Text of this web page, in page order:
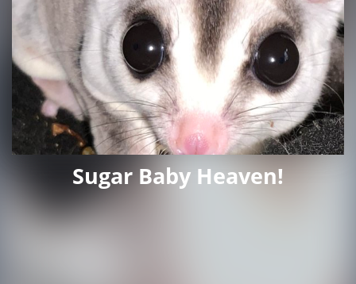
Sugar Baby Heaven!